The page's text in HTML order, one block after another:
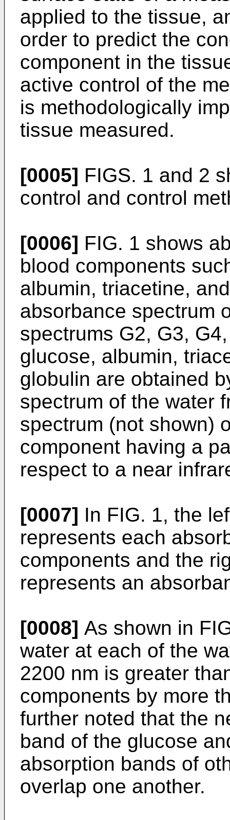
applied to the tissue,
order to predict the
component in the
active control of the
is methodologically
tissue measured.
[0005] FIGS. 1 and 2
control and control
[0006] FIG. 1 shows
blood components
albumin, triacetine,
absorbance spectrum
spectrums G2, G3,
glucose, albumin,
globulin are obtained
spectrum of the water
spectrum (not shown)
component having a
respect to a near
[0007] In FIG. 1, the
represents each
components and the
represents an
[0008] As shown in
water at each of the
2200 nm is greater
components by more
further noted that the
band of the glucose
absorption bands of
overlap one another.